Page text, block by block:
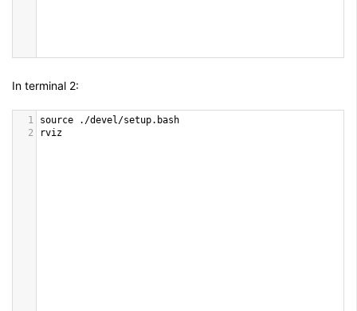
In terminal 2:
1 source . /devel/setup. bash
2
rviz